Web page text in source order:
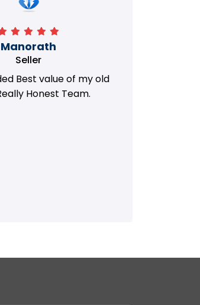
Manorath
Seller
Best value of my old
Honest Team.